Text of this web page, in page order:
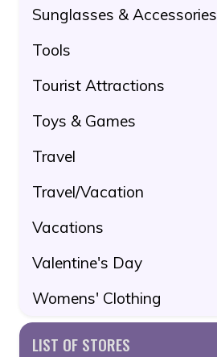
Sunglasses & Accessories
Tools
Tourist Attractions
Toys & Games
Travel
Travel/Vacation
Vacations
Valentine's Day
Womens' Clothing
LIST OF STORES